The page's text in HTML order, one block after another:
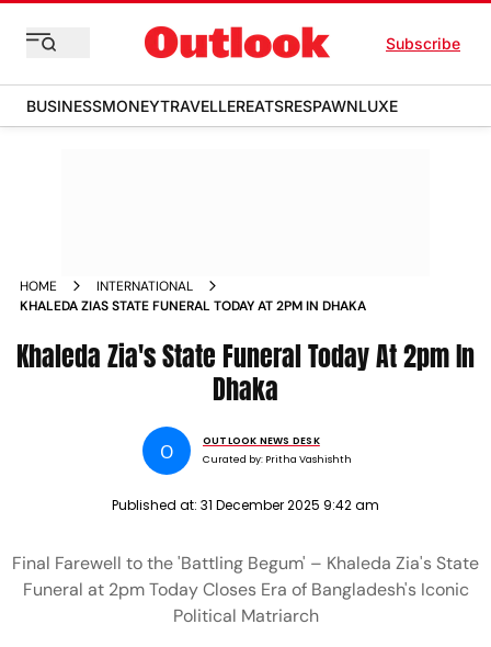
Subscribe
BUSINESSMONEYTRAVELLEREATSRESPAWNLUXE
HOME
INTERNATIONAL
KHALEDA ZIAS STATE FUNERAL TODAY AT 2PM IN DHAKA
Khaleda Zia's State Funeral Today At 2pm In
Dhaka
O
OUTLOOK NEWS DESK
Curated by: Pritha Vashishth
Published at: 31 December 2025 9:42 am
Final Farewell to the 'Battling Begum' – Khaleda Zia's State
Funeral at 2pm Today Closes Era of Bangladesh's Iconic
Political Matriarch